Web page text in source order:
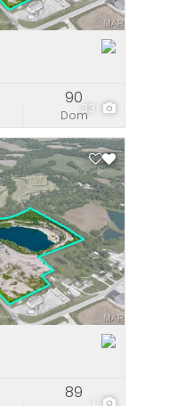
33
Dom
90
89